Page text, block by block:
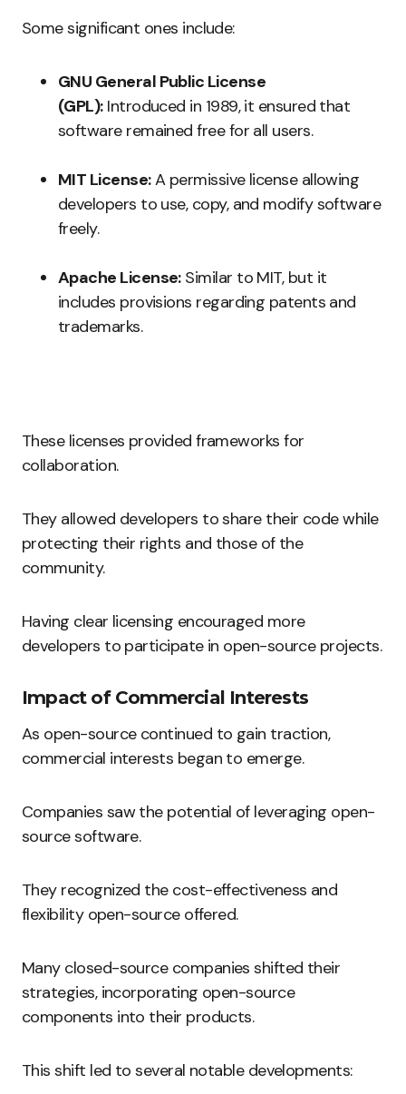
Some significant ones include:
GNU General Public License
(GPL):Introduced in 1989, it ensured that
software remained free for all users.
MIT License:A permissive license allowing
developers to use, copy, and modify software
freely.
Apache License:Similar to MIT, but it
includes provisions regarding patents and
trademarks.
These licenses provided frameworks for
collaboration.
They allowed developers to share their code while
protecting their rights and those of the
community.
Having clear licensing encouraged more
developers to participate in open-source projects.
Impact of Commercial Interests
As open-source continued to gain traction,
commercial interests began to emerge.
Companies saw the potential of leveraging open-
source software.
They recognized the cost-effectiveness and
flexibility open-source offered.
Many closed-source companies shifted their
strategies, incorporating open-source
components into their products.
This shift led to several notable developments: